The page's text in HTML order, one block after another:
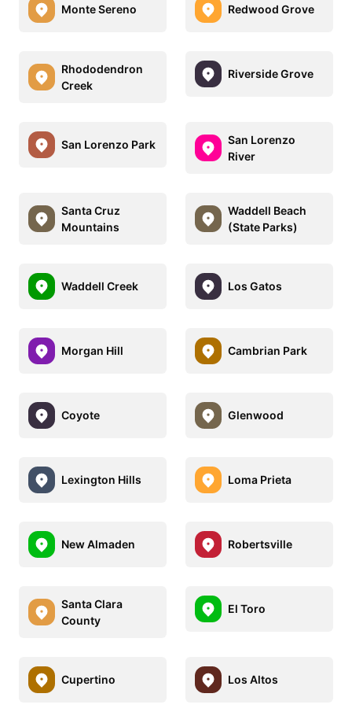
Monte Sereno Redwood Grove
Rhododendron
Creek
Riverside Grove
San Lorenzo Park
San Lorenzo
River
Santa Cruz
Mountains
Waddell Beach
(State Parks)
Waddell Creek Los Gatos
Morgan Hill Cambrian Park
Coyote Glenwood
Lexington Hills Loma Prieta
New Almaden Robertsville
Santa Clara
County
El Toro
Cupertino Los Altos